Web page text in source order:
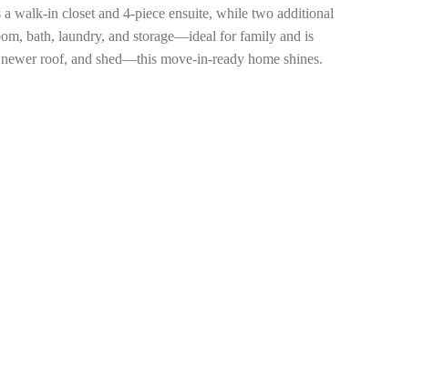
walk-in closet and 4-piece ensuite, while two additional
bath, laundry, and storage—ideal for family and is
roof, and shed—this move-in-ready home shines.